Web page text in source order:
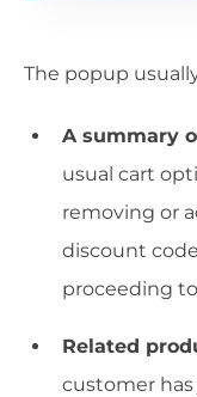
The popup
A summary
usual cart
removing or
discount
proceeding
Related
customer